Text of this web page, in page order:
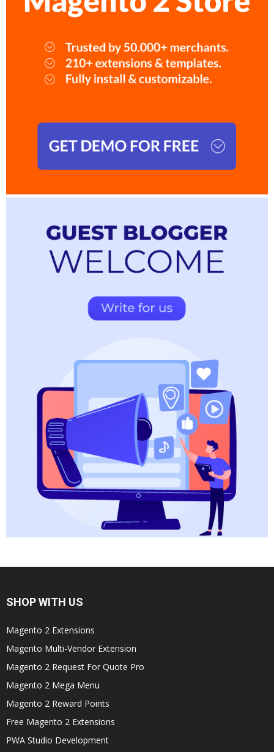
SHOP WITH US
Magento 2 Extensions
Magento Multi-Vendor Extension
Magento 2 Request For Quote Pro
Magento 2 Mega Menu
Magento 2 Reward Points
Free Magento 2 Extensions
PWA Studio Development